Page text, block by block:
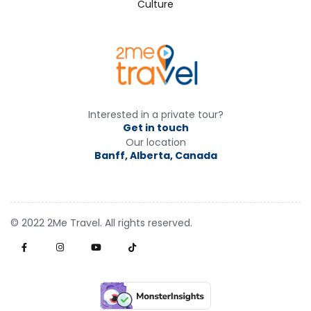
Culture
Interested in a private tour?
Get in touch
Our location
Banff, Alberta, Canada
© 2022 2Me Travel. All rights reserved.